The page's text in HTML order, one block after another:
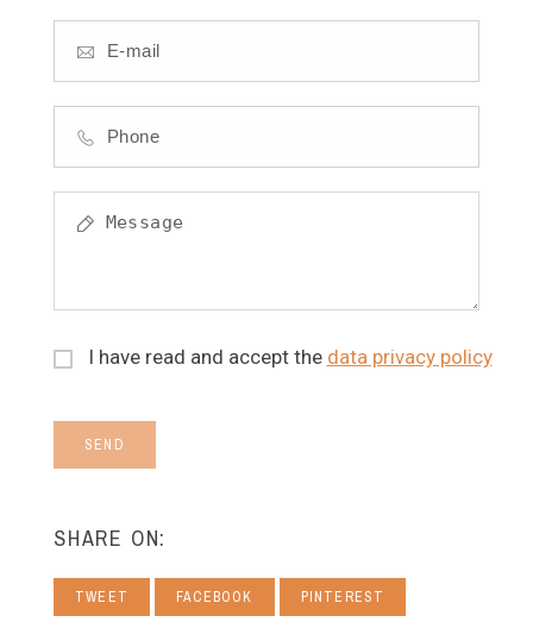
I have read and accept the data privacy policy
SEND
SHARE ON:
TWEET FACEBOOK PINTEREST